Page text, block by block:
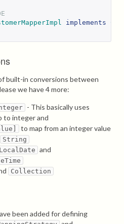
implements
built-in conversions between
we have 4 more:
- This basically uses
to integer and
to map from an integer value
String
and
Collection
been added for defining